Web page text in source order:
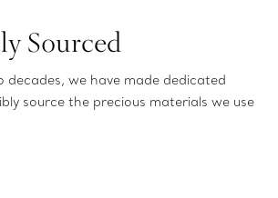
Sourced
we have made dedicated
source the precious materials we use